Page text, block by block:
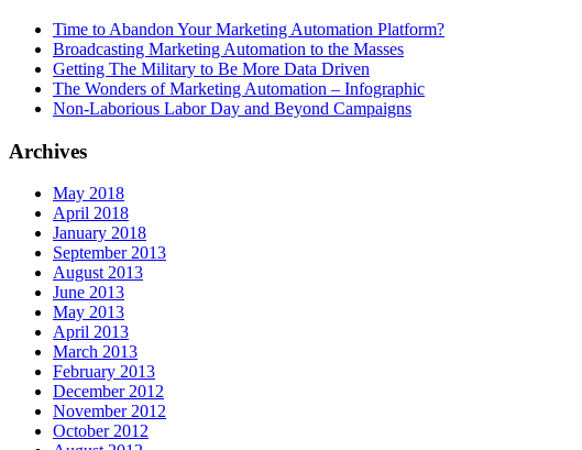
Time to Abandon Your Marketing Automation Platform?
Broadcasting Marketing Automation to the Masses
Getting The Military to Be More Data Driven
The Wonders of Marketing Automation – Infographic
Non-Laborious Labor Day and Beyond Campaigns
Archives
May 2018
April 2018
January 2018
September 2013
August 2013
June 2013
May 2013
April 2013
March 2013
February 2013
December 2012
November 2012
October 2012